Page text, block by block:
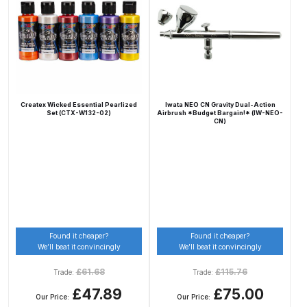
Compare
Contact Us
Gun Spare Parts Breakdown
DeVilbiss Advance HD
Parts Breakdown ***
Createx Wicked Essential Pearlized
Set (CTX-W132-02)
Found it cheaper?
We’ll beat it convincingly
Trade:£61.68
Our Price: £47.89
Iwata NEO CN Gravity Dual-Action
Airbrush *Budget Bargain!* (IW-NEO-
CN)
Found it cheaper?
We’ll beat it convincingly
Trade: £115.76
Our Price: £75.00